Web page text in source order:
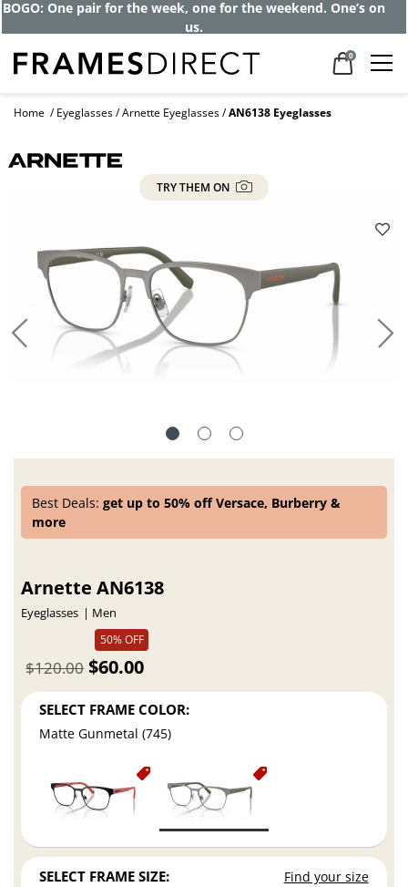
BOGO: One pair for the week, one for the weekend. One’s on
us.
0
Home Eyeglasses Arnette Eyeglasses AN6138 Eyeglasses
TRY THEM ON
Best Deals:get up to 50% off Versace, Burberry &
more
Arnette AN6138
Eyeglasses
Men
50% OFF
$60.00
$120.00
SELECT FRAME COLOR:
Matte Gunmetal (745)
SELECT FRAME SIZE: Find your size